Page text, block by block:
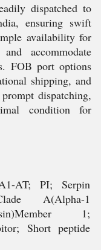
dispatched to
ensuring swift
availability for
accommodate
FOB port options
shipping, and
dispatching,
condition for
AT; PI; Serpin
A(Alpha-1
1;
Short peptide